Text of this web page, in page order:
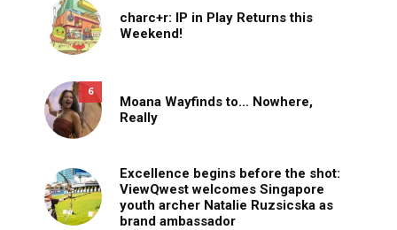
charc+r: IP in Play Returns this
Weekend!
6
Moana Wayfinds to… Nowhere,
Really
Excellence begins before the shot:
ViewQwest welcomes Singapore
youth archer Natalie Ruzsicska as
brand ambassador